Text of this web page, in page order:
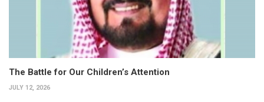
The Battle for Our Children’s Attention
JULY 12, 2026